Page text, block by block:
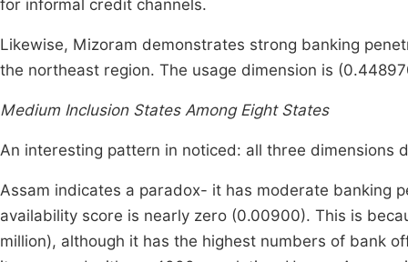
for informal credit channels.
Likewise, Mizoram demonstrates strong banking
the northeast region. The usage dimension is
Medium Inclusion States Among Eight States
An interesting pattern in noticed: all three dimensions
Assam indicates a paradox- it has moderate banking
availability score is nearly zero (0.00900). This is
million), although it has the highest numbers of bank